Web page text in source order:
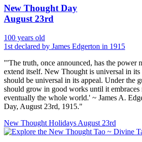
New Thought Day
August 23rd
100 years old
1st declared by James Edgerton in 1915
"'The truth, once announced, has the power
extend itself. New Thought is universal in its
should be universal in its appeal. Under the
should grow in good works until it embraces
eventually the whole world.' ~ James A.
Day, August 23rd, 1915."
New Thought Holidays August 23rd